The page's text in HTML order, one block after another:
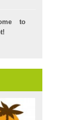
to